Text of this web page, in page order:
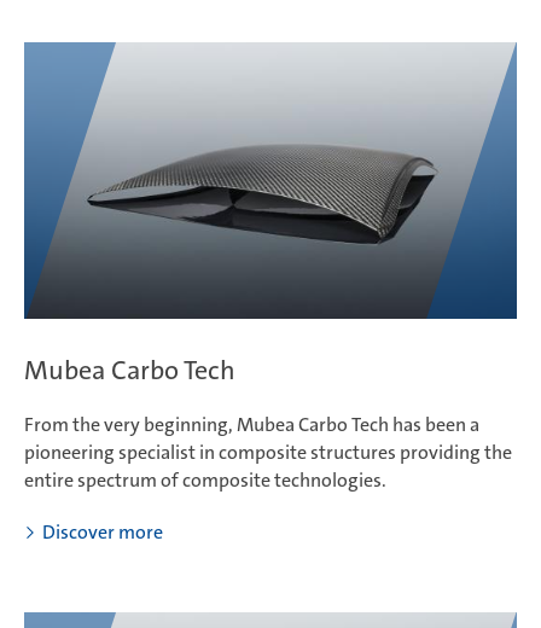
Mubea Carbo Tech
From the very beginning, Mubea Carbo Tech has been a
pioneering specialist in composite structures providing the
entire spectrum of composite technologies.
Discover more